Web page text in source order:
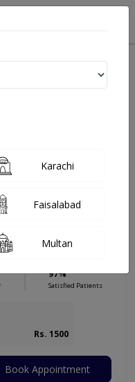
Implantologist &
97%
Satisfied Patients
Rs. 1500
Book Appointment
Karachi
Faisalabad
Multan